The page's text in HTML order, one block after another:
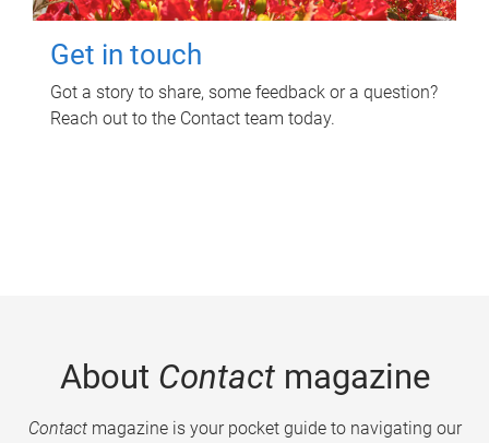
Get in touch
Got a story to share, some feedback or a question?
Reach out to the Contact team today.
About Contactmagazine
Contactmagazine is your pocket guide to navigating our